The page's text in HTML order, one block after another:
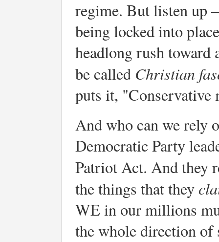
regime. But listen up
being locked into
headlong rush toward
be called Christian
puts it, "Conservative
And who can we rely
Democratic Party
Patriot Act. And they
the things that they
WE in our millions
the whole direction of